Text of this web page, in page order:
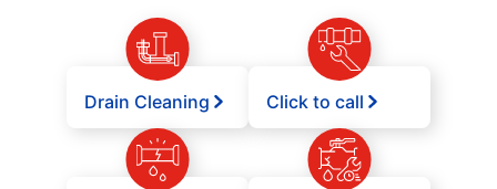
Drain Cleaning Click to call